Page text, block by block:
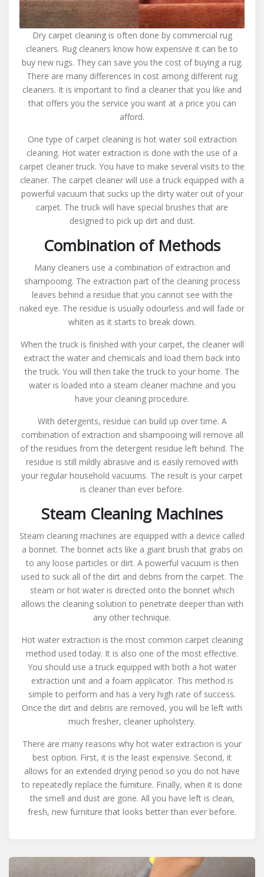
Dry carpet cleaning is often done by commercial rug
cleaners. Rug cleaners know how expensive it can be to
buy new rugs. They can save you the cost of buying a rug.
There are many differences in cost among different rug
cleaners. It is important to find a cleaner that you like and
that offers you the service you want at a price you can
afford.
One type of carpet cleaning is hot water soil extraction
cleaning. Hot water extraction is done with the use of a
carpet cleaner truck. You have to make several visits to the
cleaner. The carpet cleaner will use a truck equipped with a
powerful vacuum that sucks up the dirty water out of your
carpet. The truck will have special brushes that are
designed to pick up dirt and dust.
Combination of Methods
Many cleaners use a combination of extraction and
shampooing. The extraction part of the cleaning process
leaves behind a residue that you cannot see with the
naked eye. The residue is usually odourless and will fade or
whiten as it starts to break down.
When the truck is finished with your carpet, the cleaner will
extract the water and chemicals and load them back into
the truck. You will then take the truck to your home. The
water is loaded into a steam cleaner machine and you
have your cleaning procedure.
With detergents, residue can build up over time. A
combination of extraction and shampooing will remove all
of the residues from the detergent residue left behind. The
residue is still mildly abrasive and is easily removed with
your regular household vacuums. The result is your carpet
is cleaner than ever before.
Steam Cleaning Machines
Steam cleaning machines are equipped with a device called
a bonnet. The bonnet acts like a giant brush that grabs on
to any loose particles or dirt. A powerful vacuum is then
used to suck all of the dirt and debris from the carpet. The
steam or hot water is directed onto the bonnet which
allows the cleaning solution to penetrate deeper than with
any other technique.
Hot water extraction is the most common carpet cleaning
method used today. It is also one of the most effective.
You should use a truck equipped with both a hot water
extraction unit and a foam applicator. This method is
simple to perform and has a very high rate of success.
Once the dirt and debris are removed, you will be left with
much fresher, cleaner upholstery.
There are many reasons why hot water extraction is your
best option. First, it is the least expensive. Second, it
allows for an extended drying period so you do not have
to repeatedly replace the furniture. Finally, when it is done
the smell and dust are gone. All you have left is clean,
fresh, new furniture that looks better than ever before.